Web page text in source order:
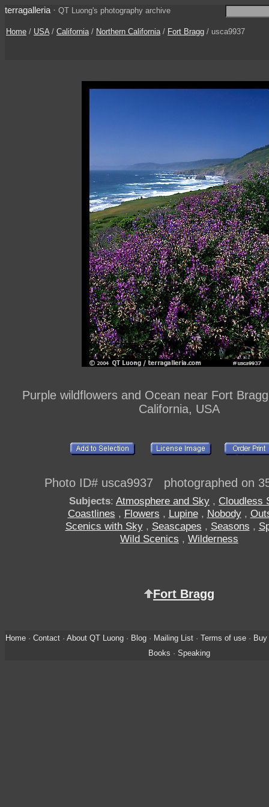
terragalleria · QT Luong's photography archive
Home / USA/ California/ Northern California/ Fort Bragg / usca9937
Purple wildflowers and Ocean near Fort
California, USA
Photo ID# usca9937 photographed on
Subjects: Atmosphere and Sky , Cloudless
Coastlines , Flowers , Lupine, Nobody,
Scenics with Sky, Seascapes , Seasons ,
Wild Scenics , Wilderness
Fort Bragg
Home· Contact· About QT Luong· Blog· Mailing List· Terms of use· Buy
Books · Speaking